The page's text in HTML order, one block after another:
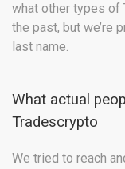
what other types of
the past, but we’re
last name.
What actual
Tradescrypto
We tried to reach